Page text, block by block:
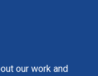
our work and